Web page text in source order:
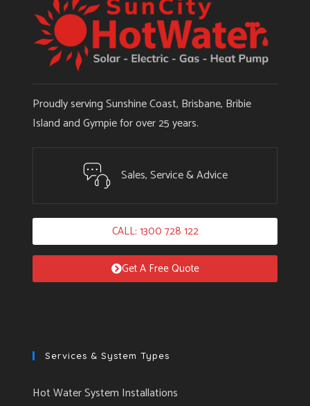
Proudly serving Sunshine Coast, Brisbane, Bribie
Island and Gympie for over 25 years.
Sales, Service & Advice
CALL: 1300 728 122
Get A Free Quote
Services & System Types
Hot Water System Installations